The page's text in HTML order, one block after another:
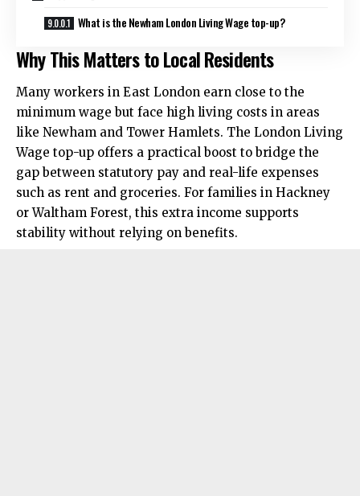
What is the Newham London Living Wage top-up?
Why This Matters to Local Residents
Many workers in East London earn close to the
minimum wage but face high living costs in areas
like Newham and Tower Hamlets. The London Living
Wage top-up offers a practical boost to bridge the
gap between statutory pay and real-life expenses
such as rent and groceries. For families in Hackney
or Waltham Forest, this extra income supports
stability without relying on benefits.